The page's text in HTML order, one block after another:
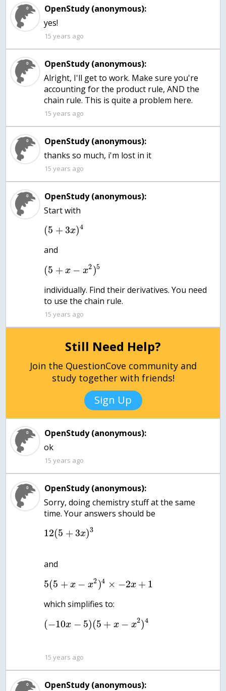
OpenStudy (anonymous):
yes!
15 years ago
OpenStudy (anonymous):
Alright, I'll get to work. Make sure you're
accounting for the product rule, AND the
chain rule. This is quite a problem here.
15 years ago
OpenStudy (anonymous):
thanks so much, i'm lost in it
15 years ago
OpenStudy (anonymous):
Start with
(5 +3x)4
and
(5 + x − x2)5
individually. Find their derivatives. You need
to use the chain rule.
15 years ago
Still Need Help?
Join the QuestionCove community and
study together with friends!
Sign Up
OpenStudy (anonymous):
15 years ago
OpenStudy (anonymous):
Sorry, doing chemistry stuff at the same
12(5 +3x)3
5(5 + x − x2)4 × −2x + 1
(−10x − 5)(5 + x − x2)4
15 years ago
OpenStudy (anonymous):